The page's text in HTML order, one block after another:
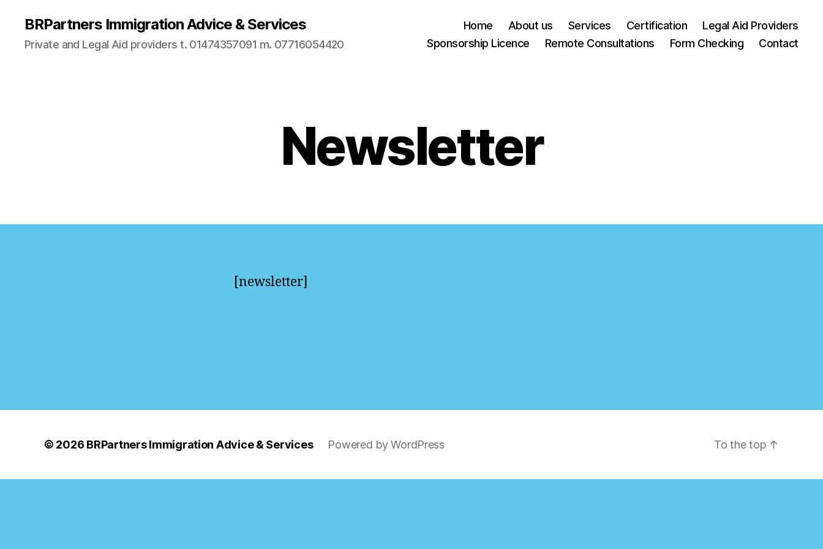
BRPartners Immigration Advice & Services
Private and Legal Aid providers t. 01474357091 m. 07716054420
Home About us Services Certification
Legal Aid Providers
Sponsorship Licence
Remote Consultations Form Checking Contact
Newsletter
[newsletter]
© 2026 BRPartners Immigration Advice & Services Powered by WordPress To the top ↑